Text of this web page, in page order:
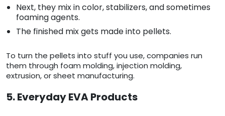
Next, they mix in color, stabilizers, and sometimes
foaming agents.
The finished mix gets made into pellets.
To turn the pellets into stuff you use, companies run
them through foam molding, injection molding,
extrusion, or sheet manufacturing.
5. Everyday EVA Products